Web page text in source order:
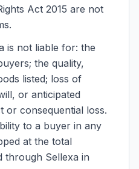
Act 2015 are not
is not liable for: the
the quality,
listed; loss of
or anticipated
or consequential loss.
to a buyer in any
at the total
through Sellexa in